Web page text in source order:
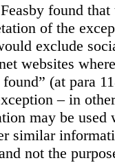
found
of the
exclude
websites
(at para
– in
may be used
similar
not the